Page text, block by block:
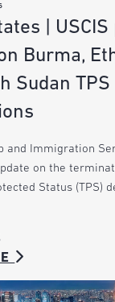
| USCIS
Burma,
Sudan TPS
and Immigration
on the
Status (TPS)